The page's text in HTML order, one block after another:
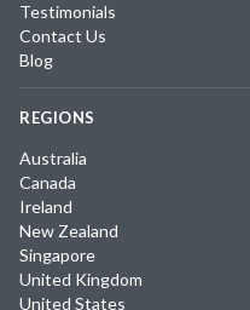
Testimonials
Contact Us
Blog
REGIONS
Australia
Canada
Ireland
New Zealand
Singapore
United Kingdom
United States